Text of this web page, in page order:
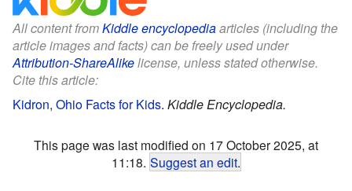
All content fromKiddle encyclopediaarticles (including the
article images and facts) can be freely used under
Attribution-ShareAlikelicense, unless stated otherwise.
Cite this article:
Kidron, Ohio Facts for Kids. Kiddle Encyclopedia.
This page was last modified on 17 October 2025, at
11:18. Suggest an edit.